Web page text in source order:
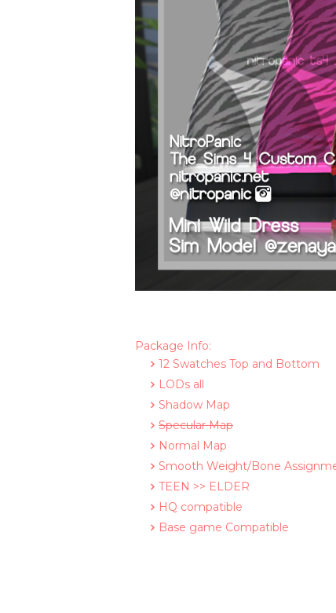
Package Info:
12 Swatches Top and Bottom
LODs all
Shadow Map
Specular Map
Normal Map
Smooth Weight/Bone
TEEN >> ELDER
HQ compatible
Base game Compatible